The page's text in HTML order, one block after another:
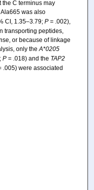
the C terminus may
was also
CI, 1.35–3.79; P= .002),
transporting peptides,
or because of linkage
only theA*0205
P= .018) and the TAP2
.005) were associated